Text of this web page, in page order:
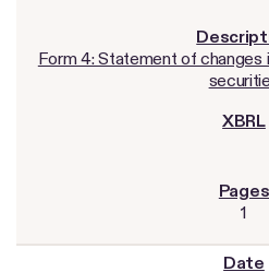
Form 4: Statement of changes
1